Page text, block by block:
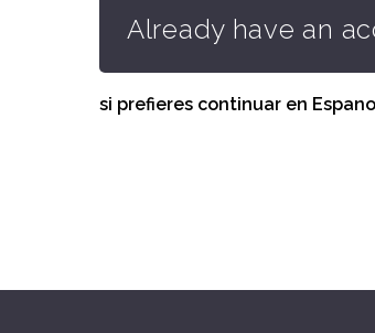
Already have an
si prefieres continuar en